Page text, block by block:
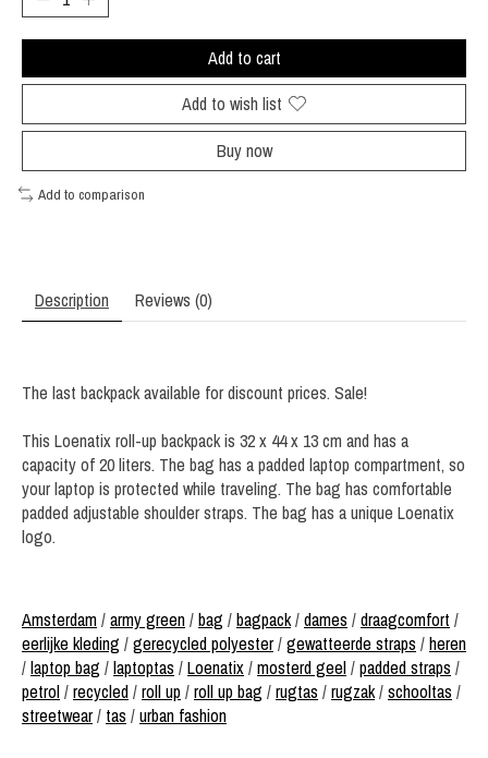
Add to cart
Add to wish list
Buy now
Add to comparison
Description Reviews (0)
The last backpack available for discount prices. Sale!
This Loenatix roll-up backpack is 32 x 44 x 13 cm and has a
capacity of 20 liters. The bag has a padded laptop compartment, so
your laptop is protected while traveling. The bag has comfortable
padded adjustable shoulder straps. The bag has a unique Loenatix
logo.
Amsterdam/army green/bag /bagpack/dames /draagcomfort /
eerlijke kleding /gerecycled polyester/gewatteerde straps /heren
/laptop bag /laptoptas /Loenatix/mosterd geel/padded straps /
petrol/recycled/roll up /roll up bag /rugtas /rugzak/schooltas /
streetwear/ tas /urban fashion